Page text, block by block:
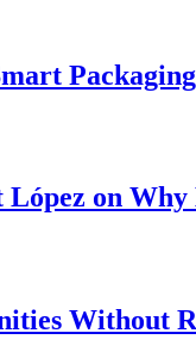
on
Without